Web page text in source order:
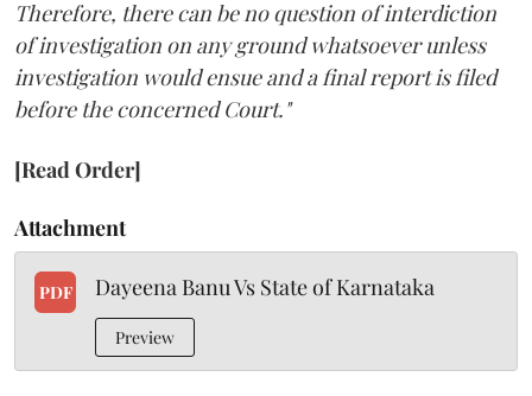
Therefore, there can be no question of interdiction
of investigation on any ground whatsoever unless
investigation would ensue and a final report is filed
before the concerned Court."
[Read Order]
Attachment
PDF Dayeena Banu Vs State of Karnataka
Preview